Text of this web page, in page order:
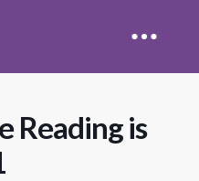
Reading is